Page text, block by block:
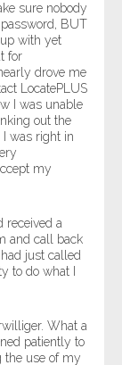
sure nobody
BUT
with yet
for
drove me
LocatePLUS
I was unable
out the
was right in
my
received a
and call back
just called
to do what I
What a
patiently to
the use of my